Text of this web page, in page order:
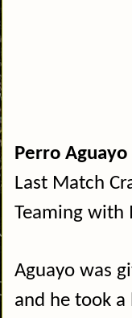
Perro Aguayo
Last Match
Teaming with
Aguayo was
and he took